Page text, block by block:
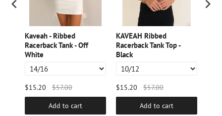
Kaveah - Ribbed
Racerback Tank - Off
White
$15.20 $57.00
Add to cart
KAVEAH Ribbed
Racerback Tank Top -
Black
$15.20 $57.00
Add to cart